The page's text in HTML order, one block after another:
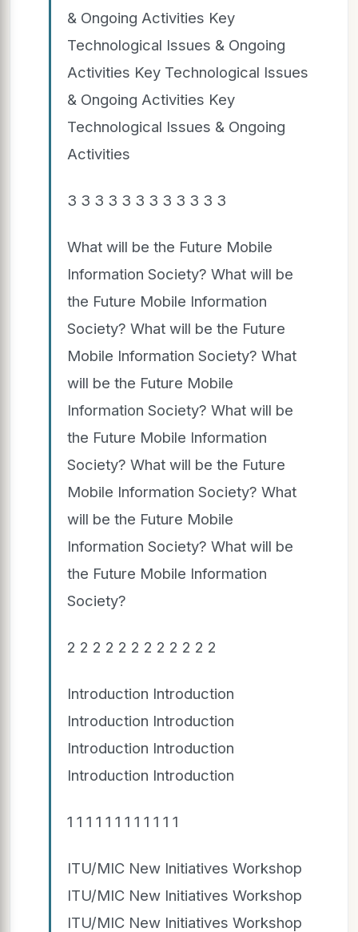
& Ongoing Activities Key
Technological Issues & Ongoing
Activities Key Technological Issues
& Ongoing Activities Key
Technological Issues & Ongoing
Activities
3 3 3 3 3 3 3 3 3 3 3 3
What will be the Future Mobile
Information Society? What will be
the Future Mobile Information
Society? What will be the Future
Mobile Information Society? What
will be the Future Mobile
Information Society? What will be
the Future Mobile Information
Society? What will be the Future
Mobile Information Society? What
will be the Future Mobile
Information Society? What will be
the Future Mobile Information
Society?
2 2 2 2 2 2 2 2 2 2 2 2
Introduction Introduction
Introduction Introduction
Introduction Introduction
Introduction Introduction
1 1 1 1 1 1 1 1 1 1 1 1
ITU/MIC New Initiatives Workshop
ITU/MIC New Initiatives Workshop
ITU/MIC New Initiatives Workshop